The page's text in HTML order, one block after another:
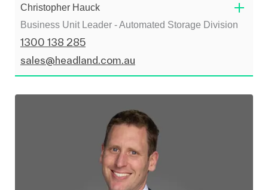
Christopher Hauck
Business Unit Leader - Automated Storage Division
1300 138 285
sales@headland.com.au